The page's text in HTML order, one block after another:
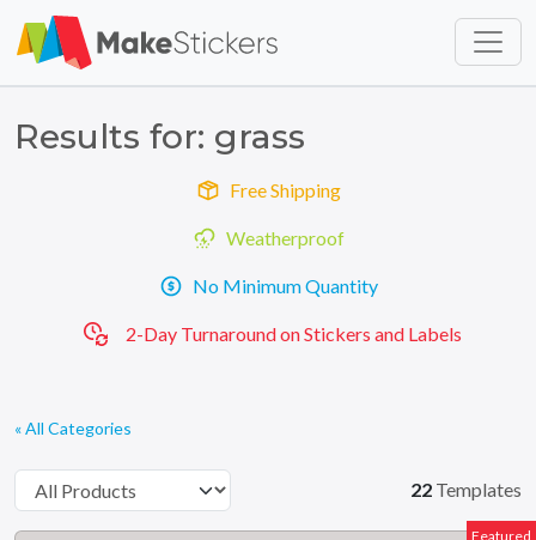
Skip to main content
Results for: grass
Free Shipping
Weatherproof
No Minimum Quantity
2-Day Turnaround on Stickers and Labels
« All Categories
22 Templates